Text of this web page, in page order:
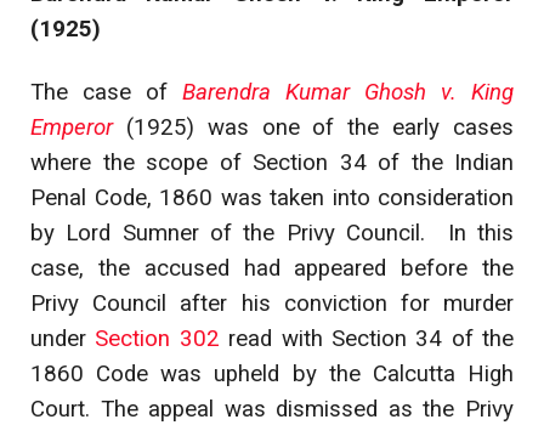
(1925)
The case of Barendra Kumar Ghosh v. King
Emperor(1925) was one of the early cases
where the scope of Section 34 of the Indian
Penal Code, 1860 was taken into consideration
by Lord Sumner of the Privy Council. In this
case, the accused had appeared before the
Privy Council after his conviction for murder
under Section 302 read with Section 34 of the
1860 Code was upheld by the Calcutta High
Court. The appeal was dismissed as the Privy